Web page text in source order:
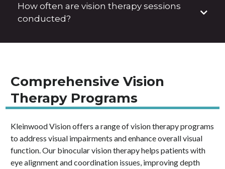
How often are vision therapy sessions
conducted?
Comprehensive Vision
Therapy Programs
Kleinwood Vision offers a range of vision therapy programs
to address visual impairments and enhance overall visual
function. Our binocular vision therapy helps patients with
eye alignment and coordination issues, improving depth